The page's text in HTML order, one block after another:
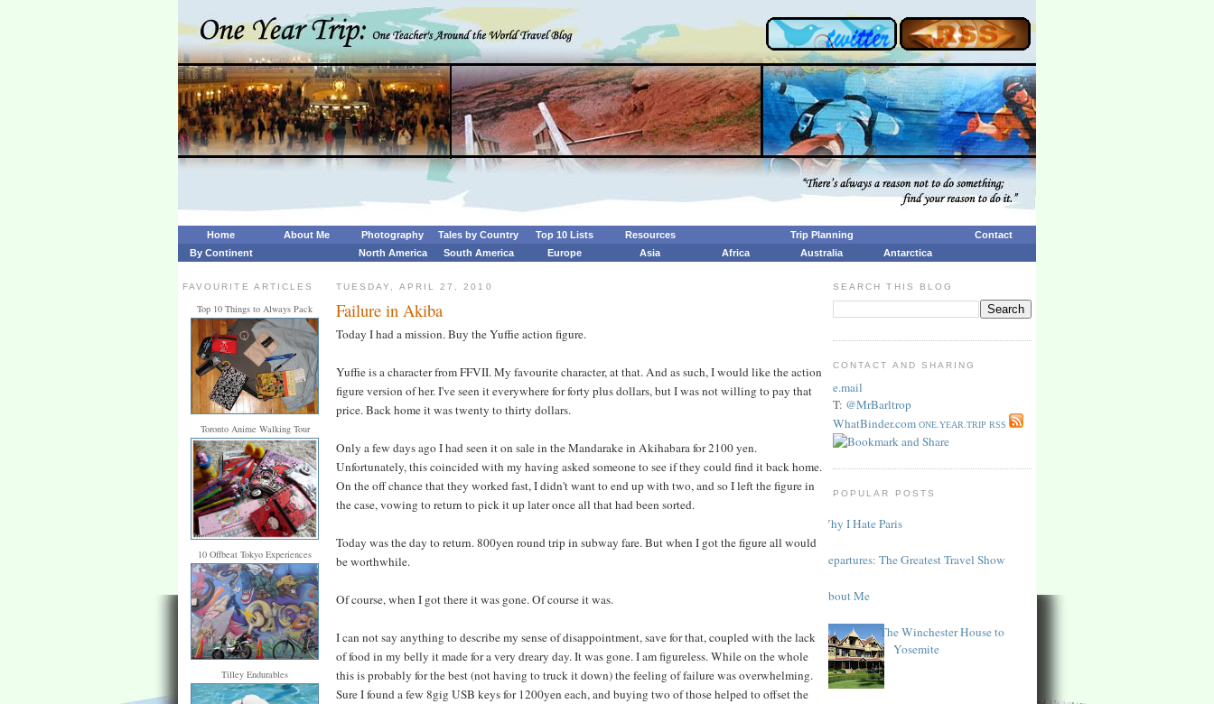
Home About Me Photography Tales by Country Top 10 Lists Resources Trip Planning
Contact
By Continent
North America South America Europe Asia Africa Australia Antarctica
FAVOURITE ARTICLES
Top 10 Things to Always Pack
Toronto Anime Walking Tour
10 Offbeat Tokyo Experiences
Tilley Endurables
TUESDAY, APRIL 27, 2010
Failure in Akiba
Today I had a mission. Buy the Yuffie action figure.
Yuffie is a character from FFVII. My favourite character, at that. And as such, I would like the action
figure version of her. I've seen it everywhere for forty plus dollars, but I was not willing to pay that
price. Back home it was twenty to thirty dollars.
Only a few days ago I had seen it on sale in the Mandarake in Akihabara for 2100 yen.
Unfortunately, this coincided with my having asked someone to see if they could find it back home.
On the off chance that they worked fast, I didn't want to end up with two, and so I left the figure in
the case, vowing to return to pick it up later once all that had been sorted.
Today was the day to return. 800yen round trip in subway fare. But when I got the figure all would
be worthwhile.
Of course, when I got there it was gone. Of course it was.
I can not say anything to describe my sense of disappointment, save for that, coupled with the lack
of food in my belly it made for a very dreary day. It was gone. I am figureless. While on the whole
this is probably for the best (not having to truck it down) the feeling of failure was overwhelming.
Sure I found a few 8gig USB keys for 1200yen each, and buying two of those helped to offset the
SEARCH THIS BLOG
CONTACT AND SHARING
e.mail
T: @MrBarltrop
WhatBinder.com ONE.YEAR.TRIP RSS
POPULAR POSTS
Why I Hate Paris
Departures: The Greatest Travel Show
About Me
The Winchester House to
Yosemite